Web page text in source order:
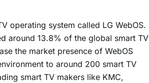
operating system called LG WebOS.
around 13.8% of the global smart TV
the market presence of WebOS
to around 200 smart TV
smart TV makers like KMC,